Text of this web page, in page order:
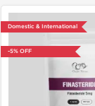
Domestic & International
-5% OFF